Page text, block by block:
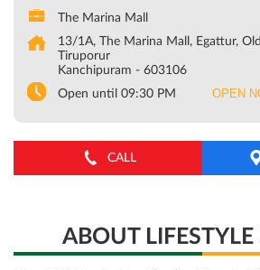
The Marina Mall
13/1A, The Marina Mall, Egattur,
Tiruporur
Kanchipuram - 603106
Open until 09:30 PM
OPEN
CALL
ABOUT LIFESTYLE